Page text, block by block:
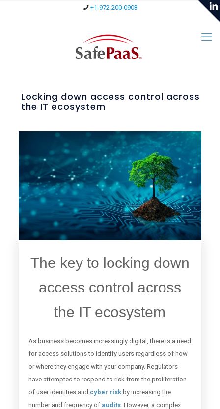
+1-972-200-0903
Locking down access control across
the IT ecosystem
The key to locking down
access control across
the IT ecosystem
As business becomes increasingly digital, there is a need
for access solutions to identify users regardless of how
or where they engage with your company. Regulators
have attempted to respond to risk from the proliferation
of user identities and cyber riskby increasing the
number and frequency of audits. However, a complex